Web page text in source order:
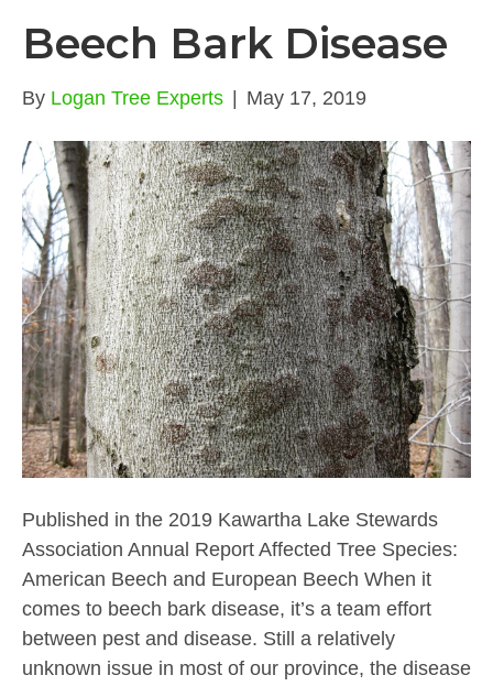
Beech Bark Disease
By Logan Tree Experts May 17, 2019
Published in the 2019 Kawartha Lake Stewards
Association Annual Report Affected Tree Species:
American Beech and European Beech When it
comes to beech bark disease, it’s a team effort
between pest and disease. Still a relatively
unknown issue in most of our province, the disease